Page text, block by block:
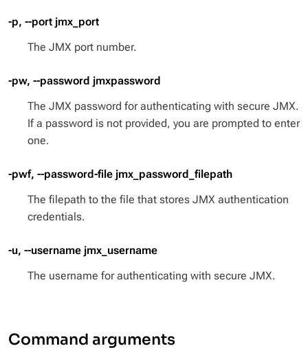
-p, --port jmx_port
The JMX port number.
-pw, --password jmxpassword
The JMX password for authenticating with secure JMX.
If a password is not provided, you are prompted to enter
one.
-pwf, --password-file jmx_password_filepath
The filepath to the file that stores JMX authentication
credentials.
-u, --username jmx_username
The username for authenticating with secure JMX.
Command arguments